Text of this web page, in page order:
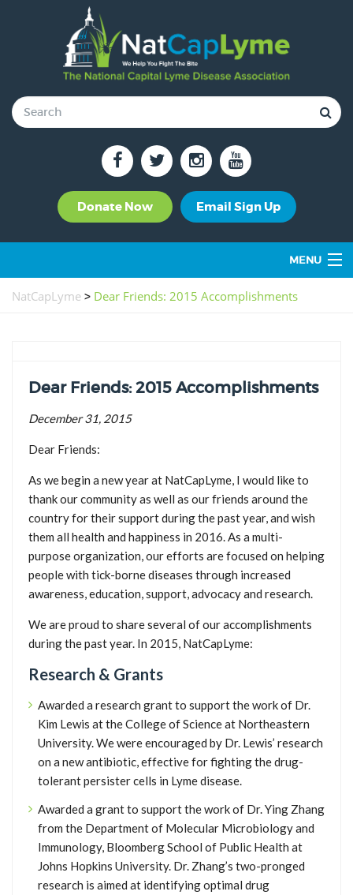
Donate Now Email Sign Up
MENU
OUR ROLE & IMPACT
GRANTS
MEDIA
CALENDAR
GET INVOLVED
CONTACT US
NatCapLyme > Dear Friends: 2015 Accomplishments
Dear Friends: 2015 Accomplishments
December 31, 2015
Dear Friends:
As we begin a new year at NatCapLyme, I would like to
thank our community as well as our friends around the
country for their support during the past year, and wish
them all health and happiness in 2016. As a multi-
purpose organization, our efforts are focused on helping
people with tick-borne diseases through increased
awareness, education, support, advocacy and research.
We are proud to share several of our accomplishments
during the past year. In 2015, NatCapLyme:
Research & Grants
Awarded a research grant to support the work of Dr.
Kim Lewis at the College of Science at Northeastern
University. We were encouraged by Dr. Lewis’ research
on a new antibiotic, effective for fighting the drug-
tolerant persister cells in Lyme disease.
Awarded a grant to support the work of Dr. Ying Zhang
from the Department of Molecular Microbiology and
Immunology, Bloomberg School of Public Health at
Johns Hopkins University. Dr. Zhang’s two-pronged
research is aimed at identifying optimal drug